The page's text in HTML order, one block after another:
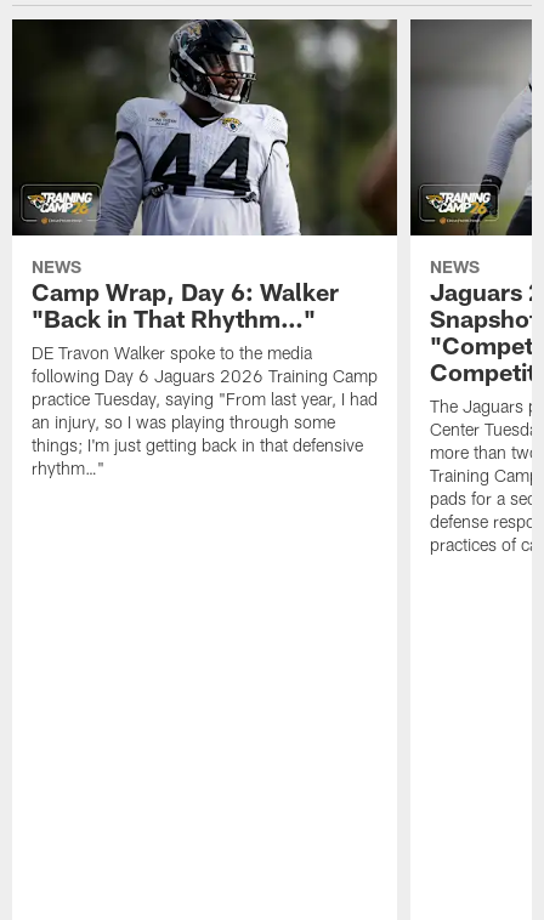
NEWS
Camp Wrap, Day 6: Walker
"Back in That Rhythm…"
DE Travon Walker spoke to the media
following Day 6 Jaguars 2026 Training Camp
practice Tuesday, saying "From last year, I had
an injury, so I was playing through some
things; I'm just getting back in that defensive
rhythm…"
NEWS
Jaguars
The Jaguars
Center
more than
Training
pads for a
defense
practices of